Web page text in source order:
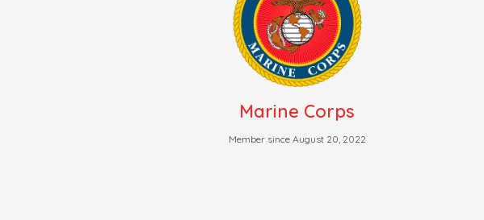
Marine Corps
Member since August 20, 2022